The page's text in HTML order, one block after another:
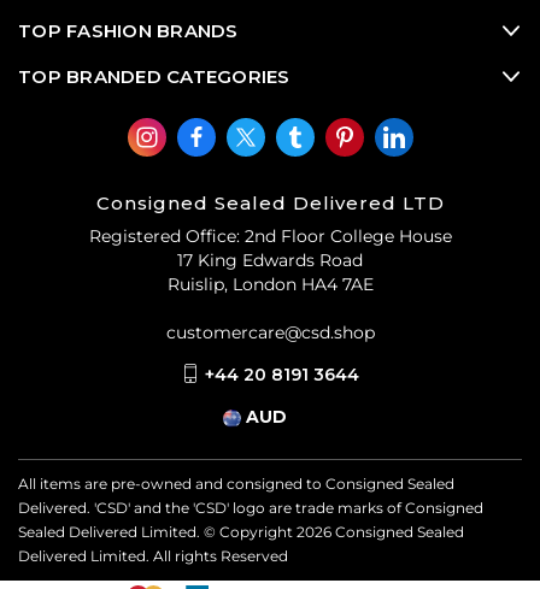
TOP FASHION BRANDS
TOP BRANDED CATEGORIES
Consigned Sealed Delivered LTD
Registered Office: 2nd Floor College House
17 King Edwards Road
Ruislip, London HA4 7AE
customercare@csd.shop
+44 20 8191 3644
AUD
All items are pre-owned and consigned to Consigned Sealed
Delivered. 'CSD' and the 'CSD' logo are trade marks of Consigned
Sealed Delivered Limited. © Copyright 2026 Consigned Sealed
Delivered Limited. All rights Reserved